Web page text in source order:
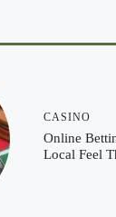
CASINO
Online
Local Feel